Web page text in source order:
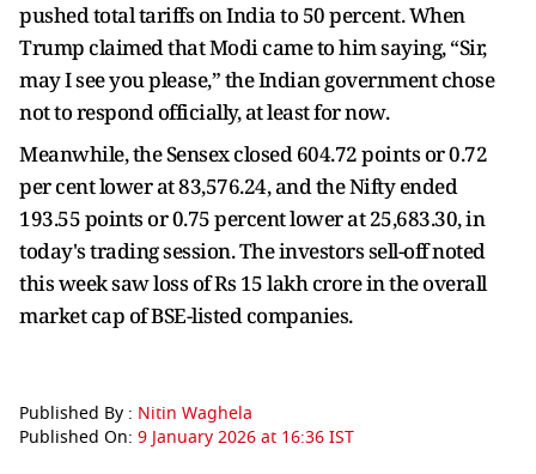
pushed total tariffs on India to 50 percent. When
Trump claimed that Modi came to him saying, “Sir,
may I see you please,” the Indian government chose
not to respond officially, at least for now.
Meanwhile, the Sensex closed 604.72 points or 0.72
per cent lower at 83,576.24, and the Nifty ended
193.55 points or 0.75 percent lower at 25,683.30, in
today's trading session. The investors sell-off noted
this week saw loss of Rs 15 lakh crore in the overall
market cap of BSE-listed companies.
Published By : Nitin Waghela
Published On: 9 January 2026 at 16:36 IST